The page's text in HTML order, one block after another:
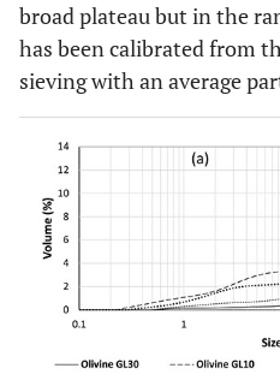
broad plateau but in the
has been calibrated from
sieving with an average